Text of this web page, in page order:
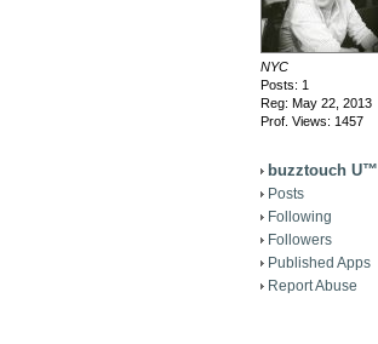
NYC
Posts: 1
Reg: May 22, 2013
Prof. Views: 1457
buzztouch U™
Posts
Following
Followers
Published Apps
Report Abuse